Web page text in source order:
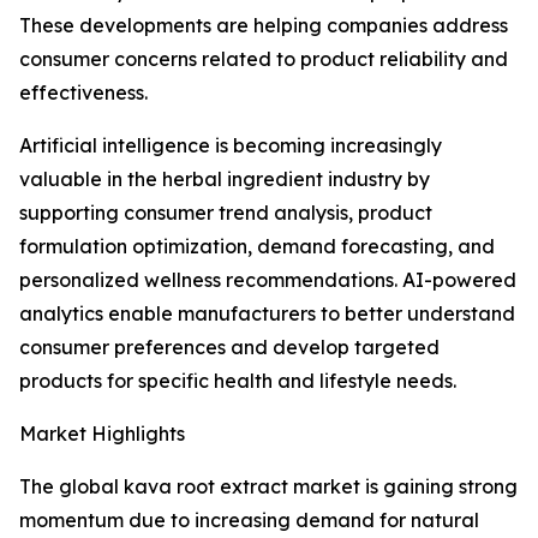
These developments are helping companies address
consumer concerns related to product reliability and
effectiveness.
Artificial intelligence is becoming increasingly
valuable in the herbal ingredient industry by
supporting consumer trend analysis, product
formulation optimization, demand forecasting, and
personalized wellness recommendations. AI-powered
analytics enable manufacturers to better understand
consumer preferences and develop targeted
products for specific health and lifestyle needs.
Market Highlights
The global kava root extract market is gaining strong
momentum due to increasing demand for natural